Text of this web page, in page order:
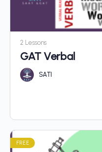
2 Lessons
GAT Verbal
SATI
FREE